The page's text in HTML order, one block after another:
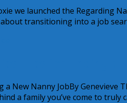
we launched the Regarding
transitioning into a job
a New Nanny JobBy Genevieve
a family you’ve come to truly